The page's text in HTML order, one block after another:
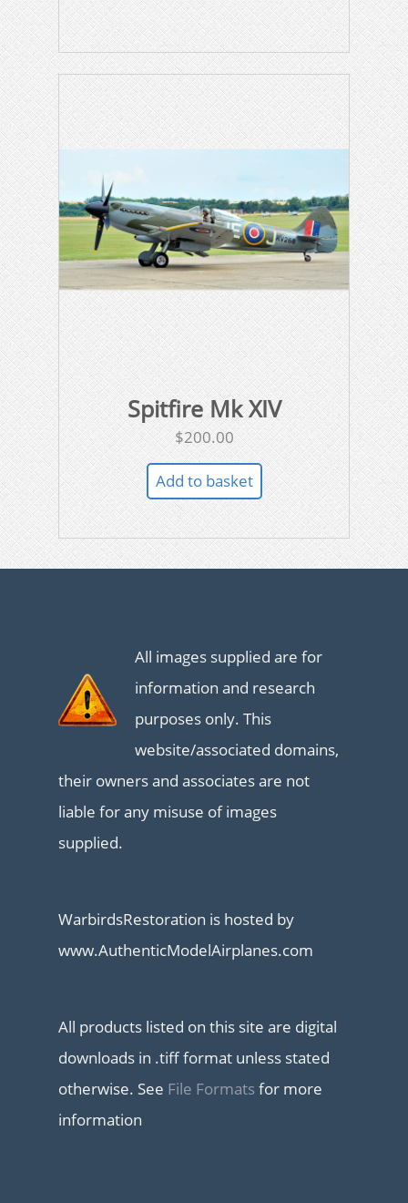
Spitfire Mk XIV
$200.00
Add to basket
All images supplied are for
information and research
purposes only. This
website/associated domains,
their owners and associates are not
liable for any misuse of images
supplied.
WarbirdsRestoration is hosted by
www.AuthenticModelAirplanes.com
All products listed on this site are digital
downloads in .tiff format unless stated
otherwise. See File Formatsfor more
information